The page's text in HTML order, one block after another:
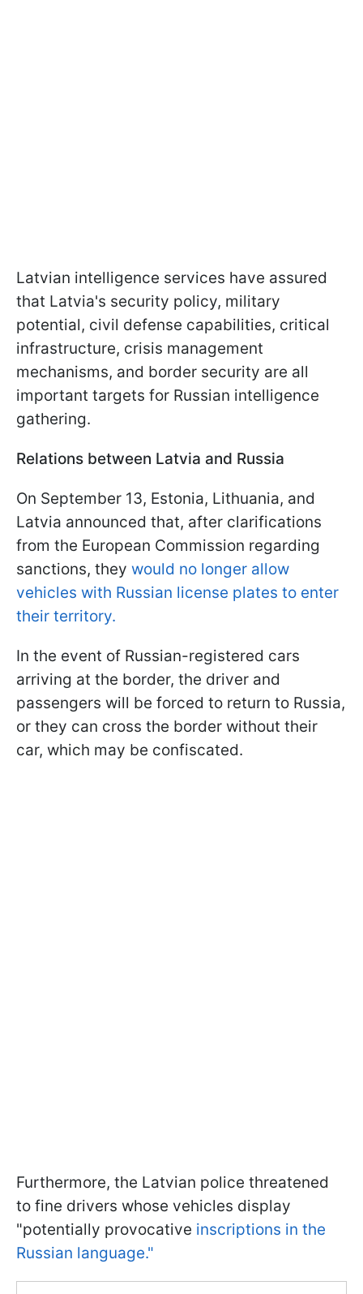
Latvian intelligence services have assured
that Latvia's security policy, military
potential, civil defense capabilities, critical
infrastructure, crisis management
mechanisms, and border security are all
important targets for Russian intelligence
gathering.
Relations between Latvia and Russia
On September 13, Estonia, Lithuania, and
Latvia announced that, after clarifications
from the European Commission regarding
sanctions, they would no longer allow
vehicles with Russian license plates to enter
their territory.
In the event of Russian-registered cars
arriving at the border, the driver and
passengers will be forced to return to Russia,
or they can cross the border without their
car, which may be confiscated.
Furthermore, the Latvian police threatened
to fine drivers whose vehicles display
"potentially provocative inscriptions in the
Russian language."